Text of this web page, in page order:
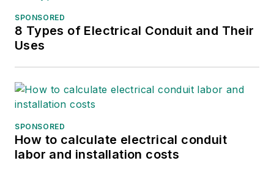
SPONSORED
8 Types of Electrical Conduit and Their
Uses
SPONSORED
How to calculate electrical conduit
labor and installation costs